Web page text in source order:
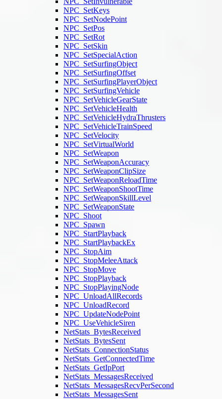
NPC_SetKeys
NPC_SetNodePoint
NPC_SetPos
NPC_SetRot
NPC_SetSkin
NPC_SetSpecialAction
NPC_SetSurfingObject
NPC_SetSurfingOffset
NPC_SetSurfingPlayerObject
NPC_SetSurfingVehicle
NPC_SetVehicleGearState
NPC_SetVehicleHealth
NPC_SetVehicleHydraThrusters
NPC_SetVehicleTrainSpeed
NPC_SetVelocity
NPC_SetVirtualWorld
NPC_SetWeapon
NPC_SetWeaponAccuracy
NPC_SetWeaponClipSize
NPC_SetWeaponReloadTime
NPC_SetWeaponShootTime
NPC_SetWeaponSkillLevel
NPC_SetWeaponState
NPC_Shoot
NPC_Spawn
NPC_StartPlayback
NPC_StartPlaybackEx
NPC_StopAim
NPC_StopMeleeAttack
NPC_StopMove
NPC_StopPlayback
NPC_StopPlayingNode
NPC_UnloadAllRecords
NPC_UnloadRecord
NPC_UpdateNodePoint
NPC_UseVehicleSiren
NetStats_BytesReceived
NetStats_BytesSent
NetStats_ConnectionStatus
NetStats_GetConnectedTime
NetStats_GetIpPort
NetStats_MessagesReceived
NetStats_MessagesRecvPerSecond
NetStats_MessagesSent